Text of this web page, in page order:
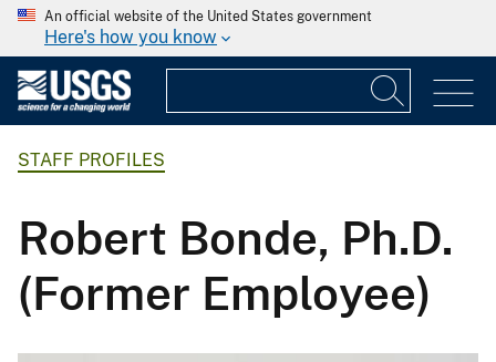
An official website of the United States government
Here's how you know
STAFF PROFILES
Robert Bonde, Ph.D.
(Former Employee)